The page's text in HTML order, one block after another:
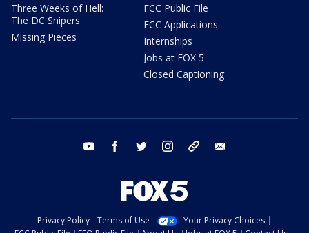
Three Weeks of Hell:
The DC Snipers
Missing Pieces
FCC Public File
FCC Applications
Internships
Jobs at FOX 5
Closed Captioning
youtube facebook twitter instagram tiktok
Privacy Policy Terms of Use
Your Privacy Choices